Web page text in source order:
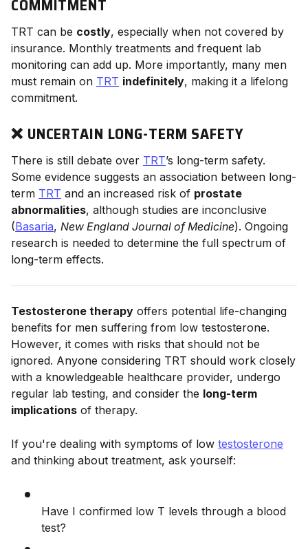
COMMITMENT
TRT can be costly, especially when not covered by
insurance. Monthly treatments and frequent lab
monitoring can add up. More importantly, many men
must remain on TRT indefinitely, making it a lifelong
commitment.
❌ UNCERTAIN LONG-TERM SAFETY
There is still debate over TRT’s long-term safety.
Some evidence suggests an association between long-
term TRT and an increased risk of prostate
abnormalities, although studies are inconclusive
(Basaria, New England Journal of Medicine). Ongoing
research is needed to determine the full spectrum of
long-term effects.
Testosterone therapy offers potential life-changing
benefits for men suffering from low testosterone.
However, it comes with risks that should not be
ignored. Anyone considering TRT should work closely
with a knowledgeable healthcare provider, undergo
regular lab testing, and consider the long-term
implications of therapy.
If you're dealing with symptoms of low testosterone
and thinking about treatment, ask yourself:
Have I confirmed low T levels through a blood
test?